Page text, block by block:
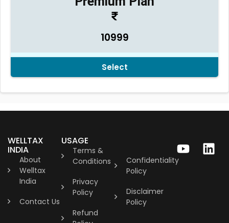
10999
Select
WELLTAX
INDIA
About
Welltax
India
Contact Us
USAGE
Terms &
Conditions
Privacy
Policy
Refund
Confidentiality
Policy
Disclaimer
Policy